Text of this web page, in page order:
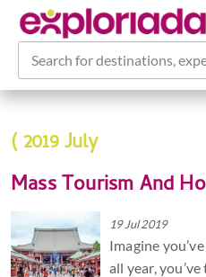
Search for destinations,
( 2019 July
Mass Tourism And
19 Jul 2019
Imagine
all year,